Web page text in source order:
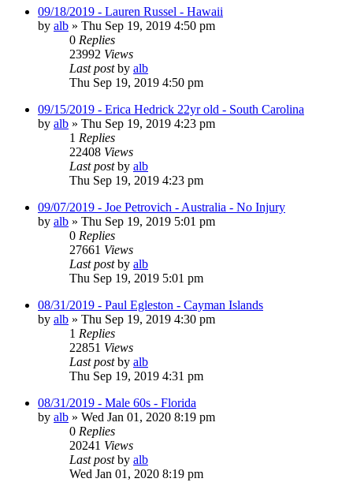
09/18/2019 - Lauren Russel - Hawaii
by alb » Thu Sep 19, 2019 4:50 pm
0 Replies
23992 Views
Last postby alb
Thu Sep 19, 2019 4:50 pm
09/15/2019 - Erica Hedrick 22yr old - South Carolina
by alb » Thu Sep 19, 2019 4:23 pm
1 Replies
22408 Views
Last postby alb
Thu Sep 19, 2019 4:23 pm
09/07/2019 - Joe Petrovich - Australia - No Injury
by alb » Thu Sep 19, 2019 5:01 pm
0 Replies
27661 Views
Last postby alb
Thu Sep 19, 2019 5:01 pm
08/31/2019 - Paul Egleston - Cayman Islands
by alb » Thu Sep 19, 2019 4:30 pm
1 Replies
22851 Views
Last postby alb
Thu Sep 19, 2019 4:31 pm
08/31/2019 - Male 60s - Florida
by alb » Wed Jan 01, 2020 8:19 pm
0 Replies
20241 Views
Last postby alb
Wed Jan 01, 2020 8:19 pm